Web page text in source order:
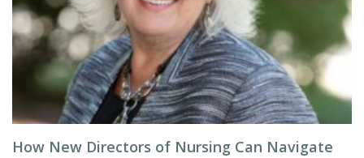
How New Directors of Nursing Can Navigate